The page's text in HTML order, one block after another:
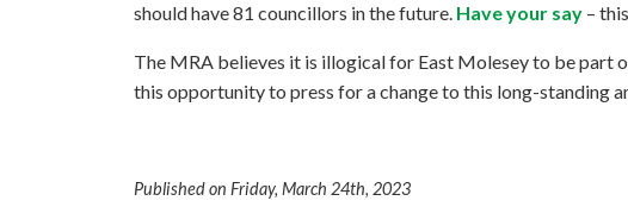
should have 81 councillors in the future. Have your say –
The MRA believes it is illogical for East Molesey to be part
this opportunity to press for a change to this long-standing
Published on Friday, March 24th, 2023